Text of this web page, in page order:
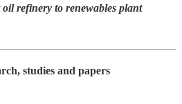
refinery to renewables plant
studies and papers